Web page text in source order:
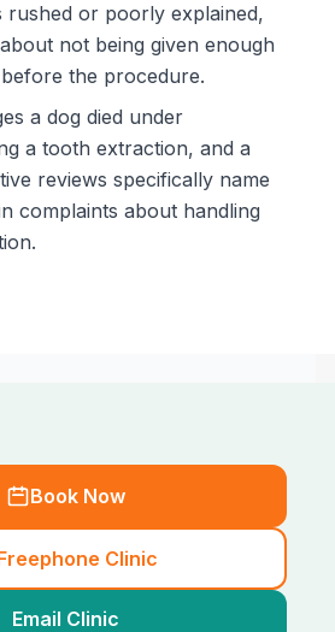
rushed or poorly explained,
not being given enough
the procedure.
a dog died under
a tooth extraction, and a
reviews specifically name
complaints about handling
Book Now
Clinic
Email Clinic